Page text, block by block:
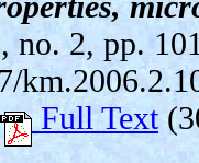
no. 2, pp.
Full Text